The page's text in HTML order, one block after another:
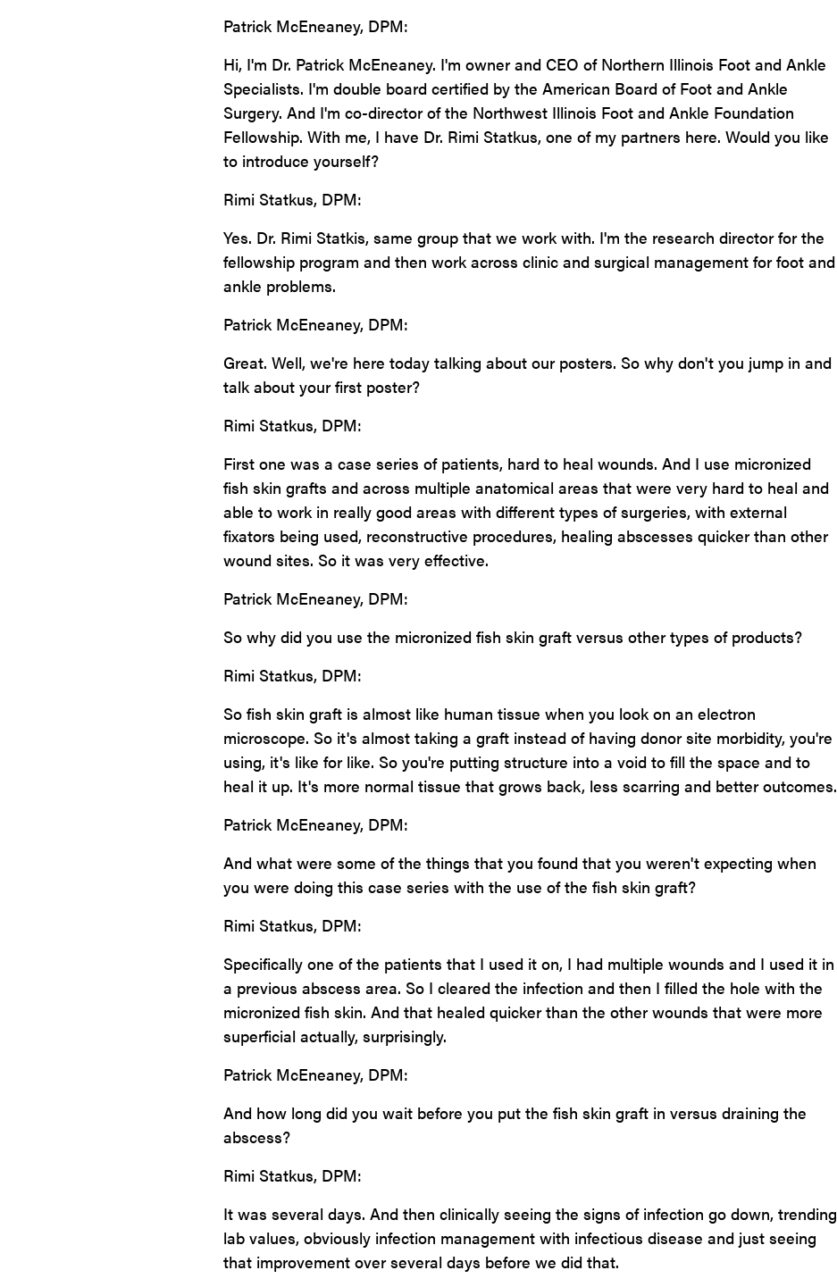
Patrick McEneaney, DPM:
Hi, I'm Dr. Patrick McEneaney. I'm owner and CEO of Northern Illinois Foot and Ankle
Specialists. I'm double board certified by the American Board of Foot and Ankle
Surgery. And I'm co-director of the Northwest Illinois Foot and Ankle Foundation
Fellowship. With me, I have Dr. Rimi Statkus, one of my partners here. Would you like
to introduce yourself?
Rimi Statkus, DPM:
Yes. Dr. Rimi Statkis, same group that we work with. I'm the research director for the
fellowship program and then work across clinic and surgical management for foot and
ankle problems.
Patrick McEneaney, DPM:
Great. Well, we're here today talking about our posters. So why don't you jump in and
talk about your first poster?
Rimi Statkus, DPM:
First one was a case series of patients, hard to heal wounds. And I use micronized
fish skin grafts and across multiple anatomical areas that were very hard to heal and
able to work in really good areas with different types of surgeries, with external
fixators being used, reconstructive procedures, healing abscesses quicker than other
wound sites. So it was very effective.
Patrick McEneaney, DPM:
So why did you use the micronized fish skin graft versus other types of products?
Rimi Statkus, DPM:
So fish skin graft is almost like human tissue when you look on an electron
microscope. So it's almost taking a graft instead of having donor site morbidity, you're
using, it's like for like. So you're putting structure into a void to fill the space and to
heal it up. It's more normal tissue that grows back, less scarring and better outcomes.
Patrick McEneaney, DPM:
And what were some of the things that you found that you weren't expecting when
you were doing this case series with the use of the fish skin graft?
Rimi Statkus, DPM:
Specifically one of the patients that I used it on, I had multiple wounds and I used it in
a previous abscess area. So I cleared the infection and then I filled the hole with the
micronized fish skin. And that healed quicker than the other wounds that were more
superficial actually, surprisingly.
Patrick McEneaney, DPM:
And how long did you wait before you put the fish skin graft in versus draining the
abscess?
Rimi Statkus, DPM:
It was several days. And then clinically seeing the signs of infection go down, trending
lab values, obviously infection management with infectious disease and just seeing
that improvement over several days before we did that.